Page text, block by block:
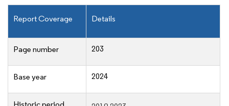
Report Coverage Details
Page number 203
Base year 2024